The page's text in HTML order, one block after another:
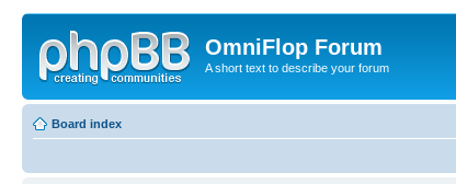
OmniFlop Forum
A short text to describe your forum
Board index